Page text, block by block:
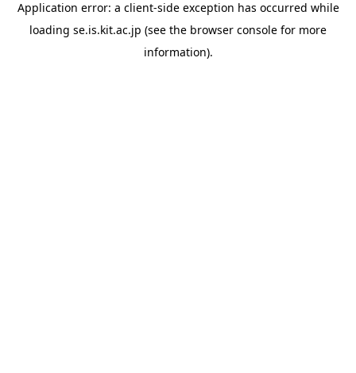
Application error: a client-side exception has occurred while
loading se.is.kit.ac.jp (see the browser console for more
information).